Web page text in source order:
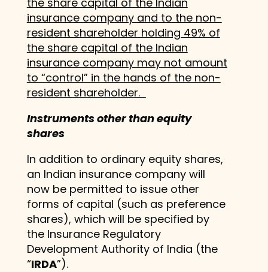
insurance company and to the non-
resident shareholder holding 49% of
the share capital of the Indian
insurance company may not amount
to “control” in the hands of the non-
resident shareholder.
Instruments other than equity
shares
In addition to ordinary equity shares,
an Indian insurance company will
now be permitted to issue other
forms of capital (such as preference
shares), which will be specified by
the Insurance Regulatory
Development Authority of India (the
“IRDA”).